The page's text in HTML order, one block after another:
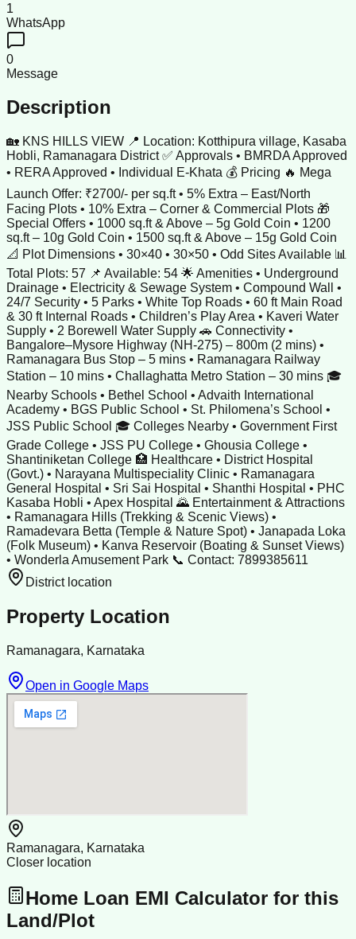
1
WhatsApp
0
Message
Description
🏡 KNS HILLS VIEW 📍 Location: Kotthipura village, Kasaba
Hobli, Ramanagara District ✅ Approvals • BMRDA Approved
• RERA Approved • Individual E-Khata 💰 Pricing 🔥 Mega
Launch Offer: ₹2700/- per sq.ft • 5% Extra – East/North
Facing Plots • 10% Extra – Corner & Commercial Plots 🎁
Special Offers • 1000 sq.ft & Above – 5g Gold Coin • 1200
sq.ft – 10g Gold Coin • 1500 sq.ft & Above – 15g Gold Coin
📐 Plot Dimensions • 30×40 • 30×50 • Odd Sites Available 📊
Total Plots: 57 📌 Available: 54 🌟 Amenities • Underground
Drainage • Electricity & Sewage System • Compound Wall •
24/7 Security • 5 Parks • White Top Roads • 60 ft Main Road
& 30 ft Internal Roads • Children’s Play Area • Kaveri Water
Supply • 2 Borewell Water Supply 🚗 Connectivity •
Bangalore–Mysore Highway (NH-275) – 800m (2 mins) •
Ramanagara Bus Stop – 5 mins • Ramanagara Railway
Station – 10 mins • Challaghatta Metro Station – 30 mins 🎓
Nearby Schools • Bethel School • Advaith International
Academy • BGS Public School • St. Philomena’s School •
JSS Public School 🎓 Colleges Nearby • Government First
Grade College • JSS PU College • Ghousia College •
Shantiniketan College 🏥 Healthcare • District Hospital
(Govt.) • Narayana Multispeciality Clinic • Ramanagara
General Hospital • Sri Sai Hospital • Shanthi Hospital • PHC
Kasaba Hobli • Apex Hospital 🌄 Entertainment & Attractions
• Ramanagara Hills (Trekking & Scenic Views) •
Ramadevara Betta (Temple & Nature Spot) • Janapada Loka
(Folk Museum) • Kanva Reservoir (Boating & Sunset Views)
• Wonderla Amusement Park 📞 Contact: 7899385611
District location
Property Location
Ramanagara, Karnataka
Open in Google Maps
Ramanagara, Karnataka
Closer location
Home Loan EMI Calculator for this
Land/Plot